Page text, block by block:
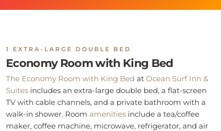
1 EXTRA-LARGE DOUBLE BED
Economy Room with King Bed
The Economy Room with King Bed at Ocean Surf Inn &
Suites includes an extra-large double bed, a flat-screen
TV with cable channels, and a private bathroom with a
walk-in shower. Room amenities include a tea/coffee
maker, coffee machine, microwave, refrigerator, and air